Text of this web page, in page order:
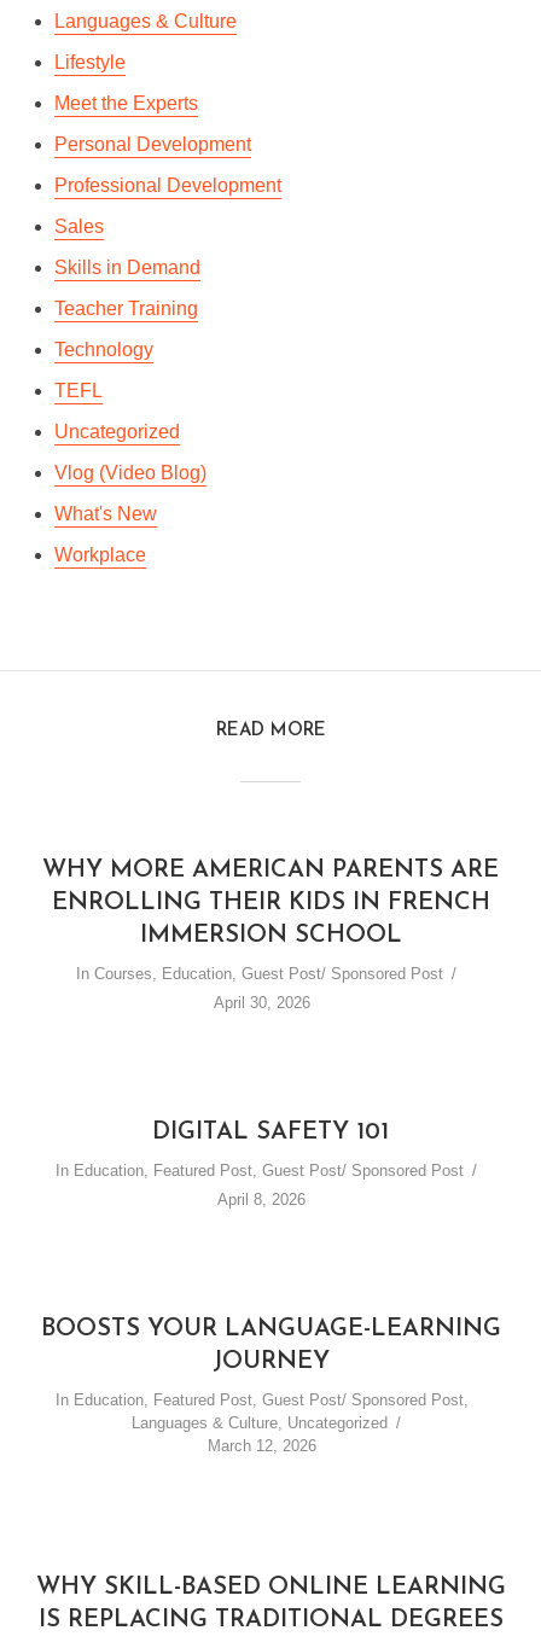
Languages & Culture
Lifestyle
Meet the Experts
Personal Development
Professional Development
Sales
Skills in Demand
Teacher Training
Technology
TEFL
Uncategorized
Vlog (Video Blog)
What's New
Workplace
READ MORE
WHY MORE AMERICAN PARENTS ARE
ENROLLING THEIR KIDS IN FRENCH
IMMERSION SCHOOL
In Courses, Education, Guest Post/ Sponsored Post
April 30, 2026
DIGITAL SAFETY 101
In Education, Featured Post, Guest Post/ Sponsored Post
April 8, 2026
BOOSTS YOUR LANGUAGE-LEARNING
JOURNEY
In Education, Featured Post, Guest Post/ Sponsored Post,
Languages & Culture, Uncategorized
March 12, 2026
WHY SKILL-BASED ONLINE LEARNING
IS REPLACING TRADITIONAL DEGREES